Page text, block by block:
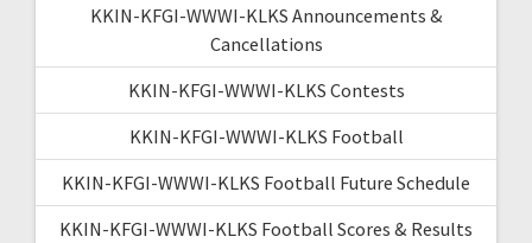
KKIN-KFGI-WWWI-KLKS Announcements &
Cancellations
KKIN-KFGI-WWWI-KLKS Contests
KKIN-KFGI-WWWI-KLKS Football
KKIN-KFGI-WWWI-KLKS Football Future Schedule
KKIN-KFGI-WWWI-KLKS Football Scores & Results